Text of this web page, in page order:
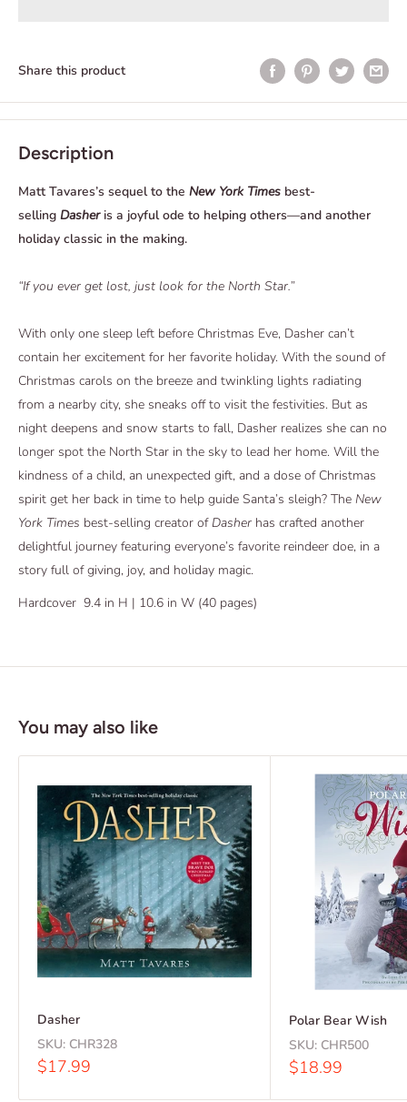
Share this product
Description
Matt Tavares’s sequel to the New York Times best-
selling Dasher is a joyful ode to helping others—and another
holiday classic in the making.
“If you ever get lost, just look for the North Star.”
With only one sleep left before Christmas Eve, Dasher can’t
contain her excitement for her favorite holiday. With the sound of
Christmas carols on the breeze and twinkling lights radiating
from a nearby city, she sneaks off to visit the festivities. But as
night deepens and snow starts to fall, Dasher realizes she can no
longer spot the North Star in the sky to lead her home. Will the
kindness of a child, an unexpected gift, and a dose of Christmas
spirit get her back in time to help guide Santa’s sleigh? The New
York Times best-selling creator ofDasher has crafted another
delightful journey featuring everyone’s favorite reindeer doe, in a
story full of giving, joy, and holiday magic.
Hardcover 9.4 in H | 10.6 in W (40 pages)
You may also like
Dasher
SKU: CHR328
Sale
$17.99
Polar Bear Wish
SKU: CHR500
Sale
$18.99